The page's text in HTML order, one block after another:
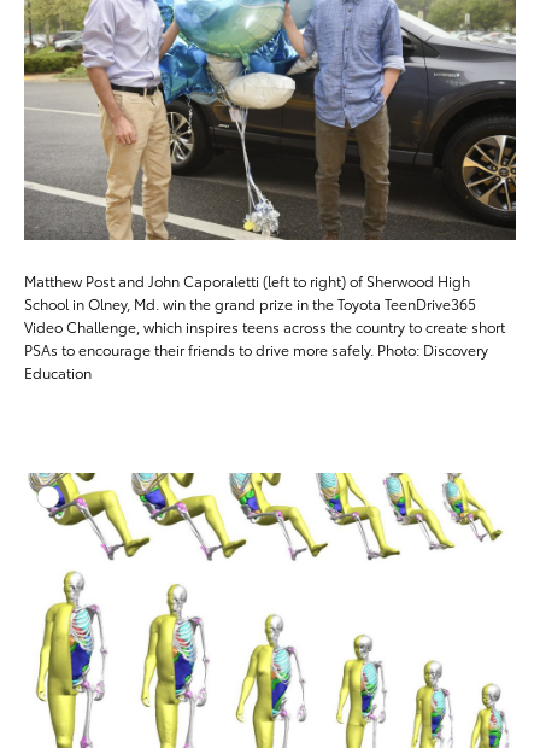
DOWNLOAD WEB-
Matthew Post and John Caporaletti (left to right) of Sherwood High
School in Olney, Md. win the grand prize in the Toyota TeenDrive365
Video Challenge, which inspires teens across the country to create short
PSAs to encourage their friends to drive more safely. Photo: Discovery
Education
DOWNLOAD HIGH-